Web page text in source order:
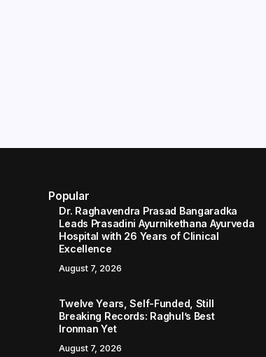
Popular
Dr. Raghavendra Prasad Bangaradka
Leads Prasadini Ayurnikethana Ayurveda
Hospital with 26 Years of Clinical
Excellence
August 7, 2026
Twelve Years, Self-Funded, Still
Breaking Records: Raghul’s Best
Ironman Yet
August 7, 2026